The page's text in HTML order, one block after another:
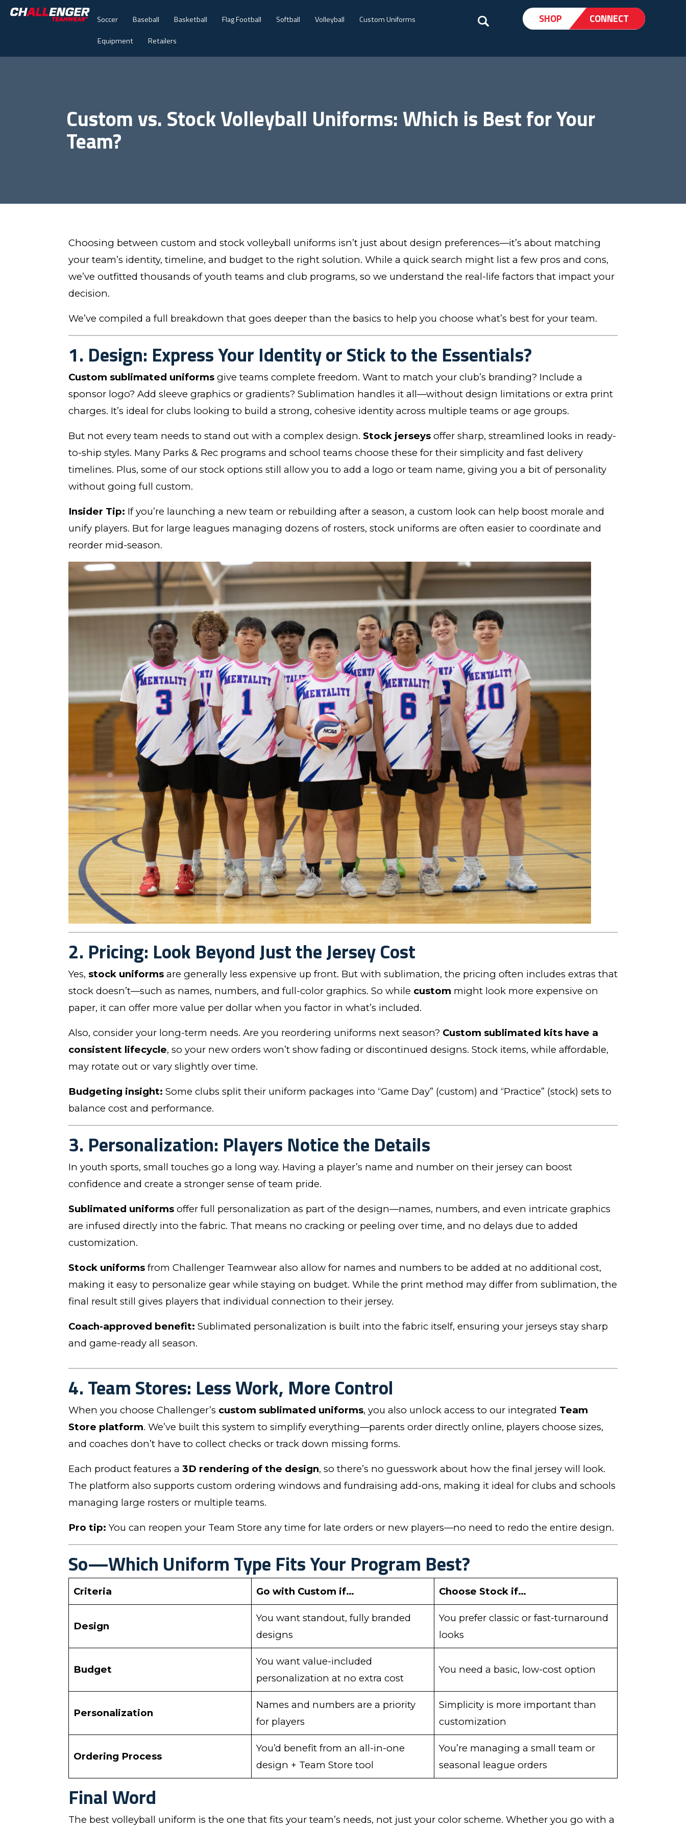
Soccer Baseball Basketball Flag Football Softball Volleyball
Custom Uniforms
Equipment
Retailers
SHOP CONNECT
Custom vs. Stock Volleyball Uniforms: Which is Best for Your
Team?
Choosing between custom and stock volleyball uniforms isn’t just about design preferences—it’s about matching
your team’s identity, timeline, and budget to the right solution. While a quick search might list a few pros and cons,
we’ve outfitted thousands of youth teams and club programs, so we understand the real-life factors that impact your
decision.
We’ve compiled a full breakdown that goes deeper than the basics to help you choose what’s best for your team.
1. Design: Express Your Identity or Stick to the Essentials?
Custom sublimated uniforms give teams complete freedom. Want to match your club’s branding? Include a
sponsor logo? Add sleeve graphics or gradients? Sublimation handles it all—without design limitations or extra print
charges. It’s ideal for clubs looking to build a strong, cohesive identity across multiple teams or age groups.
But not every team needs to stand out with a complex design. Stock jerseys offer sharp, streamlined looks in ready-
to-ship styles. Many Parks & Rec programs and school teams choose these for their simplicity and fast delivery
timelines. Plus, some of our stock options still allow you to add a logo or team name, giving you a bit of personality
without going full custom.
Insider Tip: If you’re launching a new team or rebuilding after a season, a custom look can help boost morale and
unify players. But for large leagues managing dozens of rosters, stock uniforms are often easier to coordinate and
reorder mid-season.
2. Pricing: Look Beyond Just the Jersey Cost
Yes, stock uniforms are generally less expensive up front. But with sublimation, the pricing often includes extras that
stock doesn’t—such as names, numbers, and full-color graphics. So while custom might look more expensive on
paper, it can offer more value per dollar when you factor in what’s included.
Also, consider your long-term needs. Are you reordering uniforms next season? Custom sublimated kits have a
consistent lifecycle, so your new orders won’t show fading or discontinued designs. Stock items, while affordable,
may rotate out or vary slightly over time.
Budgeting insight: Some clubs split their uniform packages into “Game Day” (custom) and “Practice” (stock) sets to
balance cost and performance.
3. Personalization: Players Notice the Details
In youth sports, small touches go a long way. Having a player’s name and number on their jersey can boost
confidence and create a stronger sense of team pride.
Sublimated uniforms offer full personalization as part of the design—names, numbers, and even intricate graphics
are infused directly into the fabric. That means no cracking or peeling over time, and no delays due to added
customization.
Stock uniforms from Challenger Teamwear also allow for names and numbers to be added at no additional cost,
making it easy to personalize gear while staying on budget. While the print method may differ from sublimation, the
final result still gives players that individual connection to their jersey.
Coach-approved benefit: Sublimated personalization is built into the fabric itself, ensuring your jerseys stay sharp
and game-ready all season.
4. Team Stores: Less Work, More Control
When you choose Challenger’s custom sublimated uniforms, you also unlock access to our integrated Team
Store platform. We’ve built this system to simplify everything—parents order directly online, players choose sizes,
and coaches don’t have to collect checks or track down missing forms.
Each product features a 3D rendering of the design, so there’s no guesswork about how the final jersey will look.
The platform also supports custom ordering windows and fundraising add-ons, making it ideal for clubs and schools
managing large rosters or multiple teams.
Pro tip: You can reopen your Team Store any time for late orders or new players—no need to redo the entire design.
So—Which Uniform Type Fits Your Program Best?
Criteria Go with Custom if… Choose Stock if…
Design
You want standout, fully branded
designs
You prefer classic or fast-turnaround
looks
Budget
You want value-included
personalization at no extra cost
You need a basic, low-cost option
Personalization
Names and numbers are a priority
for players
Simplicity is more important than
customization
Ordering Process
You’d benefit from an all-in-one
design + Team Store tool
You’re managing a small team or
seasonal league orders
Final Word
The best volleyball uniform is the one that fits your team’s needs, not just your color scheme. Whether you go with a